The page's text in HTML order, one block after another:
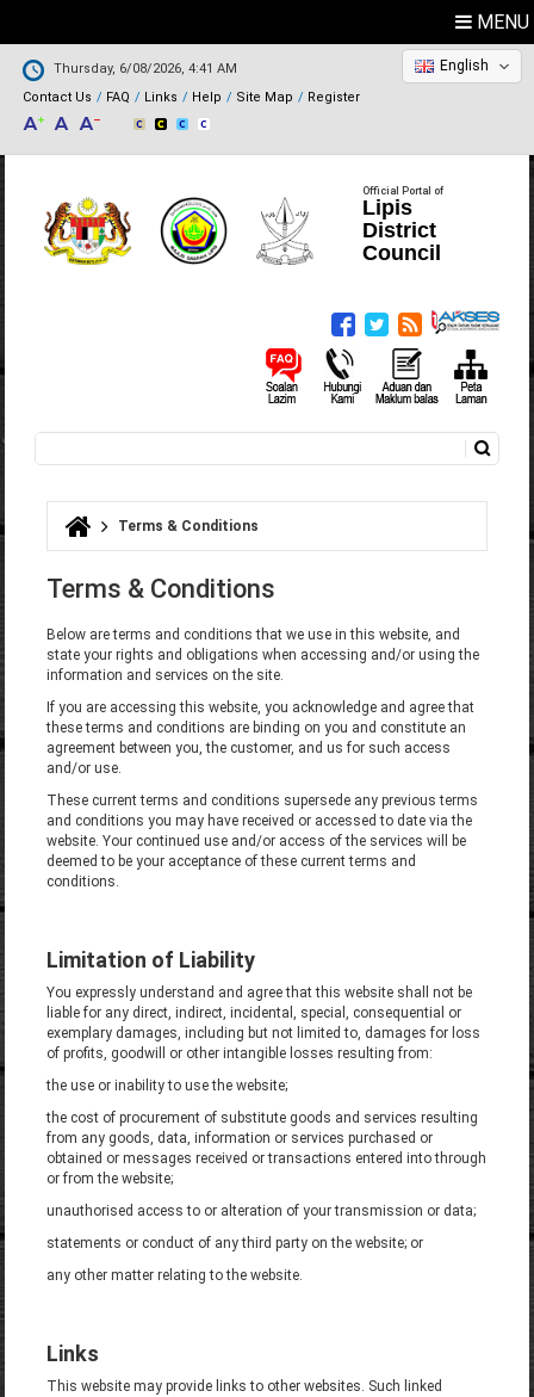
MENU
Thursday, 6/08/2026, 4:41 AM
Contact Us
FAQ Links Help Site Map Register
English
Official Portal of
Lipis
District
Council
Search form
You are here
Terms & Conditions
Terms & Conditions
Below are terms and conditions that we use in this website, and
state your rights and obligations when accessing and/or using the
information and services on the site.
If you are accessing this website, you acknowledge and agree that
these terms and conditions are binding on you and constitute an
agreement between you, the customer, and us for such access
and/or use.
These current terms and conditions supersede any previous terms
and conditions you may have received or accessed to date via the
website. Your continued use and/or access of the services will be
deemed to be your acceptance of these current terms and
conditions.
Limitation of Liability
You expressly understand and agree that this website shall not be
liable for any direct, indirect, incidental, special, consequential or
exemplary damages, including but not limited to, damages for loss
of profits, goodwill or other intangible losses resulting from:
the use or inability to use the website;
the cost of procurement of substitute goods and services resulting
from any goods, data, information or services purchased or
obtained or messages received or transactions entered into through
or from the website;
unauthorised access to or alteration of your transmission or data;
statements or conduct of any third party on the website; or
any other matter relating to the website.
Links
This website may provide links to other websites. Such linked